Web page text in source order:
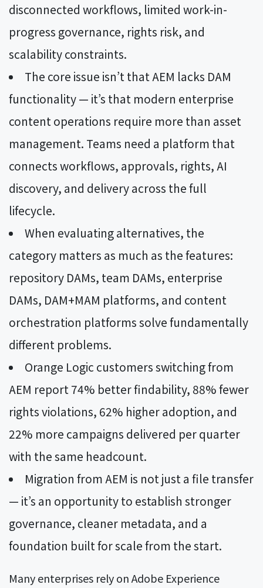
disconnected workflows, limited work-in-
progress governance, rights risk, and
scalability constraints.
The core issue isn’t that AEM lacks DAM
functionality — it’s that modern enterprise
content operations require more than asset
management. Teams need a platform that
connects workflows, approvals, rights, AI
discovery, and delivery across the full
lifecycle.
When evaluating alternatives, the
category matters as much as the features:
repository DAMs, team DAMs, enterprise
DAMs, DAM+MAM platforms, and content
orchestration platforms solve fundamentally
different problems.
Orange Logic customers switching from
AEM report 74% better findability, 88% fewer
rights violations, 62% higher adoption, and
22% more campaigns delivered per quarter
with the same headcount.
Migration from AEM is not just a file transfer
— it’s an opportunity to establish stronger
governance, cleaner metadata, and a
foundation built for scale from the start.
Many enterprises rely on Adobe Experience